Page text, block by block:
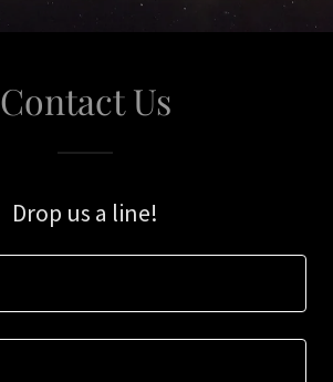
Contact Us
Drop us a line!